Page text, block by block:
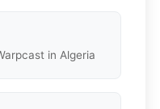
in Algeria